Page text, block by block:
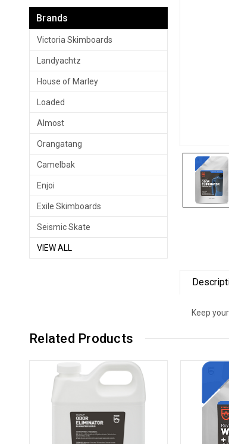
Brands
Victoria Skimboards
Landyachtz
House of Marley
Loaded
Almost
Orangatang
Camelbak
Enjoi
Exile Skimboards
Seismic Skate
VIEW ALL
Keep
Related Products